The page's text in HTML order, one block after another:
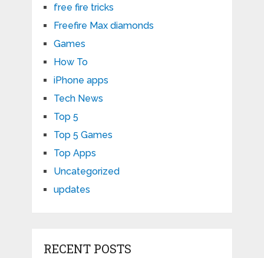
free fire tricks
Freefire Max diamonds
Games
How To
iPhone apps
Tech News
Top 5
Top 5 Games
Top Apps
Uncategorized
updates
RECENT POSTS